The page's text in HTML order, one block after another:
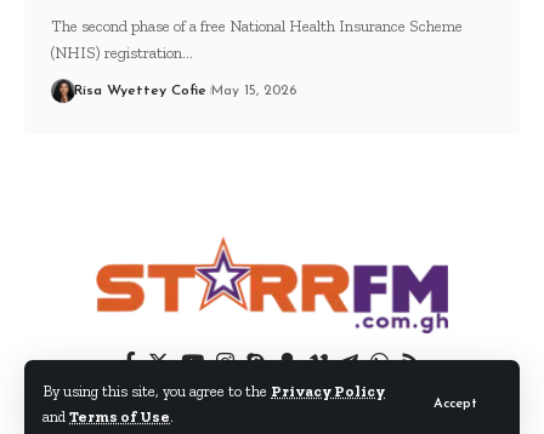
By using this site, you agree to the Privacy Policy
and Terms of Use.
Accept
The second phase of a free National Health Insurance Scheme
(NHIS) registration…
Risa Wyettey Cofie May 15, 2026
© 2024 EIB Network Ltd. All Rights Reserved.